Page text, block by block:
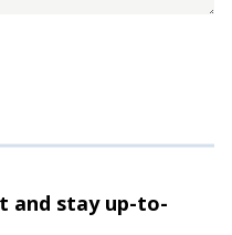
and stayup-to-